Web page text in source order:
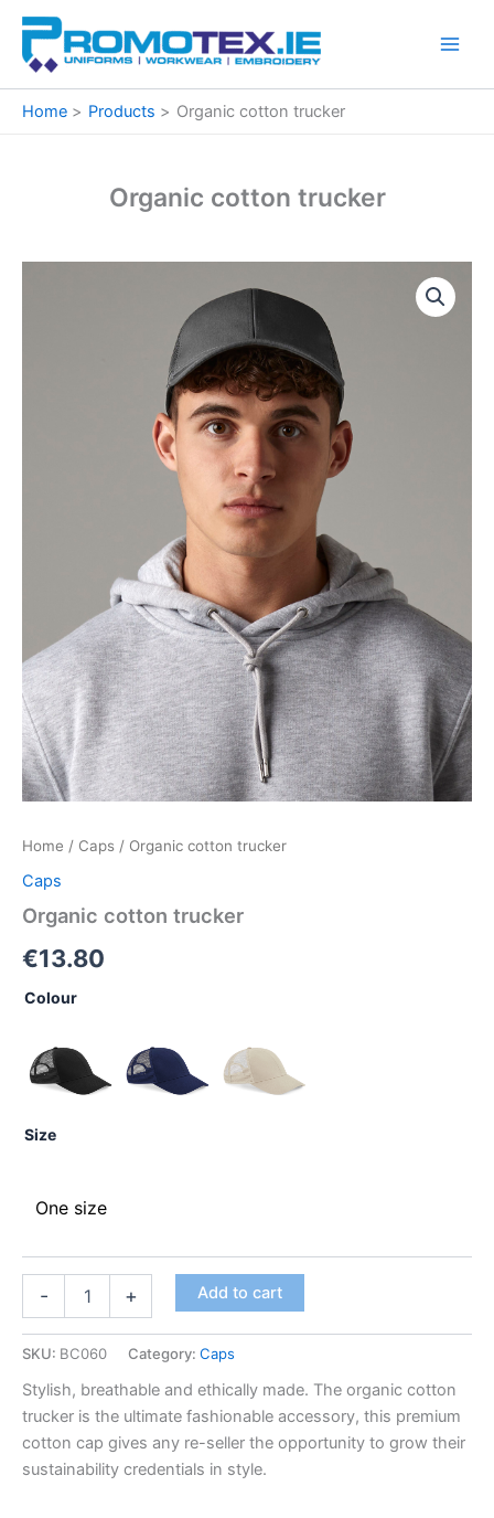
Skip
content
Home Products Organic cotton trucker
Organic cotton trucker
Home / Caps / Organic cotton trucker
Caps
Organic cotton trucker
€13.80
Colour
Size
One size
- + Add to cart
SKU: BC060 Category: Caps
Stylish, breathable and ethically made. The organic cotton
trucker is the ultimate fashionable accessory, this premium
cotton cap gives any re-seller the opportunity to grow their
sustainability credentials in style.